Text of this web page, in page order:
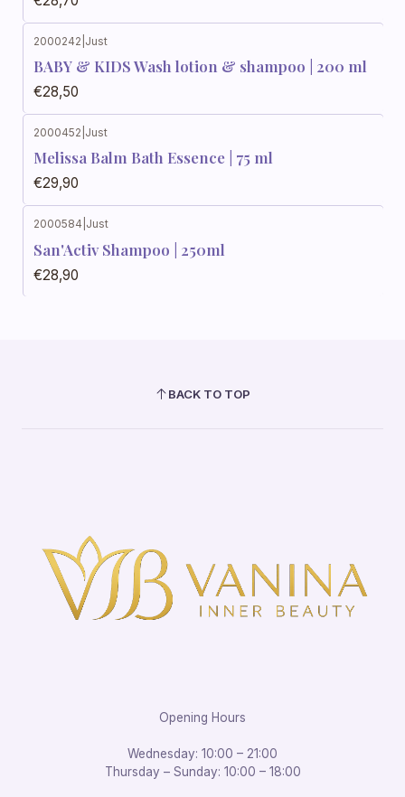
2000242 Just
BABY & KIDS Wash lotion & shampoo | 200 ml
€28,50
2000452 Just
Melissa Balm Bath Essence | 75 ml
€29,90
2000584 Just
San'Activ Shampoo | 250ml
€28,90
BACK TO TOP
Opening Hours
Wednesday: 10:00 – 21:00
Thursday – Sunday: 10:00 – 18:00